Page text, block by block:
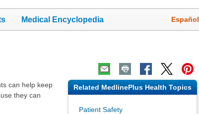
Medical Encyclopedia Español
can help keep
they can
Related MedlinePlus Health Topics
Patient Safety